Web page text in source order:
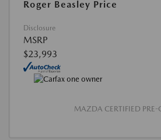
Roger Beasley Price
Disclosure
MSRP
$23,993
MAZDA CERTIFIED